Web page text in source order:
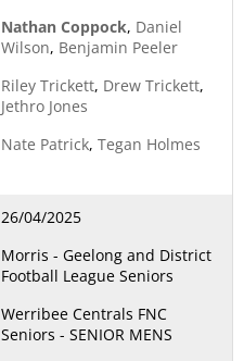
Nathan Coppock, Daniel
Wilson, Benjamin Peeler
Riley Trickett, Drew Trickett,
Jethro Jones
Nate Patrick, Tegan Holmes
26/04/2025
Morris - Geelong and District
Football League Seniors
Werribee Centrals FNC
Seniors - SENIOR MENS